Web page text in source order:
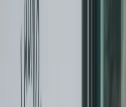
pickups
every visit